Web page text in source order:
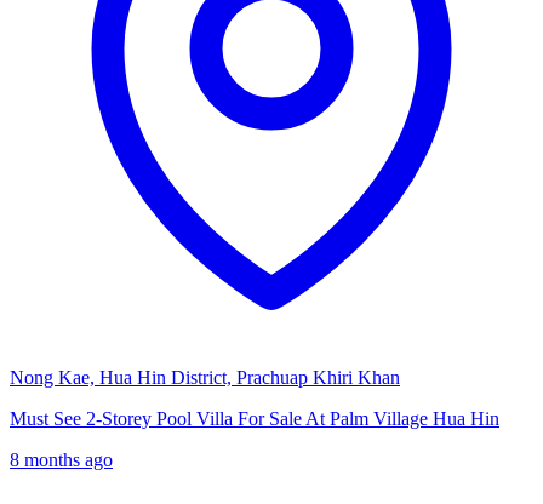
Nong Kae, Hua Hin District, Prachuap Khiri Khan
Must See 2-Storey Pool Villa For Sale At Palm Village Hua Hin
8 months ago